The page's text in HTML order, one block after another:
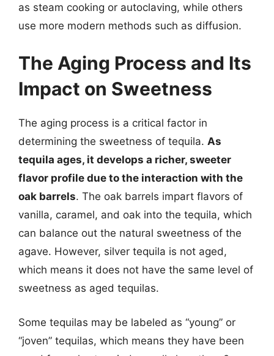
as steam cooking or autoclaving, while others
use more modern methods such as diffusion.
The Aging Process and Its
Impact on Sweetness
The aging process is a critical factor in
determining the sweetness of tequila. As
tequila ages, it develops a richer, sweeter
flavor profile due to the interaction with the
oak barrels. The oak barrels impart flavors of
vanilla, caramel, and oak into the tequila, which
can balance out the natural sweetness of the
agave. However, silver tequila is not aged,
which means it does not have the same level of
sweetness as aged tequilas.
Some tequilas may be labeled as “young” or
“joven” tequilas, which means they have been